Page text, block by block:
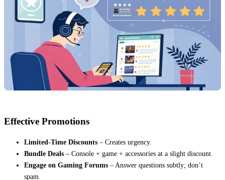
Effective Promotions
Limited-Time Discounts – Creates urgency.
Bundle Deals – Console + game + accessories at a slight discount.
Engage on Gaming Forums – Answer questions subtly; don’t
spam.